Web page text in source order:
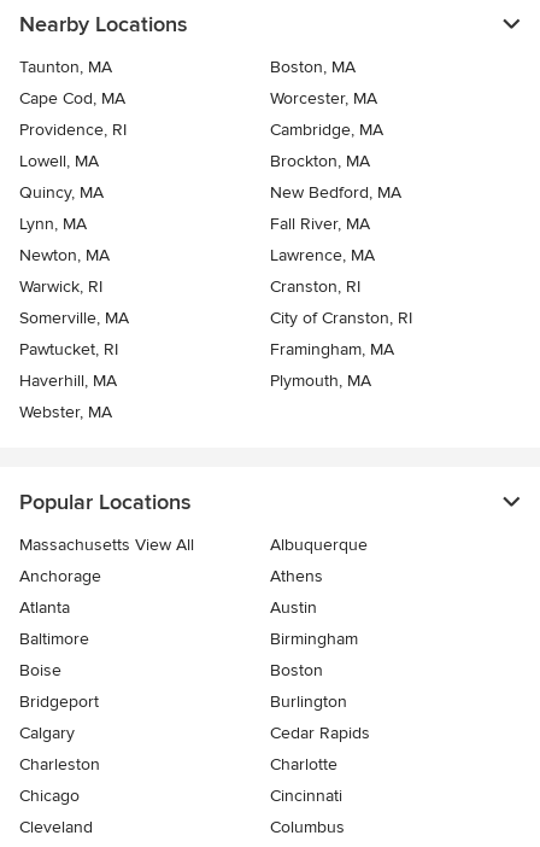
Nearby Locations
Taunton, MA
Boston, MA
Cape Cod, MA
Worcester, MA
Providence, RI
Cambridge, MA
Lowell, MA
Brockton, MA
Quincy, MA
New Bedford, MA
Lynn, MA
Fall River, MA
Newton, MA
Lawrence, MA
Warwick, RI
Cranston, RI
Somerville, MA
City of Cranston, RI
Pawtucket, RI
Framingham, MA
Haverhill, MA
Plymouth, MA
Webster, MA
Popular Locations
Massachusetts View All
Albuquerque
Anchorage
Athens
Atlanta
Austin
Baltimore
Birmingham
Boise
Boston
Bridgeport
Burlington
Calgary
Cedar Rapids
Charleston
Charlotte
Chicago
Cincinnati
Cleveland
Columbus